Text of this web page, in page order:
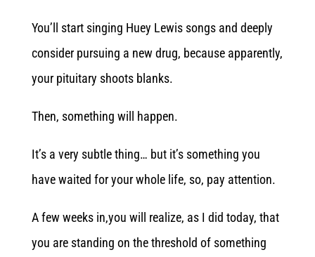
You’ll start singing Huey Lewis songs and deeply
consider pursuing a new drug, because apparently,
your pituitary shoots blanks.
Then, something will happen.
It’s a very subtle thing… but it’s something you
have waited for your whole life, so, pay attention.
A few weeks in,you will realize, as I did today, that
you are standing on the threshold of something